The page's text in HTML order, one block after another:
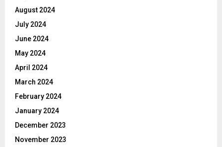
August 2024
July 2024
June 2024
May 2024
April 2024
March 2024
February 2024
January 2024
December 2023
November 2023